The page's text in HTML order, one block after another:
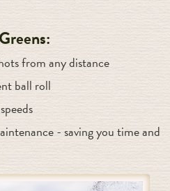
from any distance
ball roll
- saving you time and